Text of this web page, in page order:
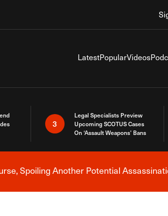
LatestPopularVideos
3
Legal Specialists Preview
Upcoming SCOTUS Cases
On ‘Assault Weapons’ Bans
Breaking News Alert
Spoiling Another Potential